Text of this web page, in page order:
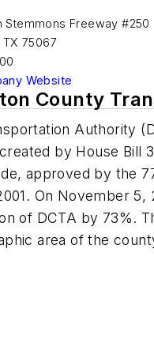
Stemmons Freeway #250
TX 75067
Website
County
Authority
by House Bill
approved by the
On November
of DCTA by 73%.
area of the